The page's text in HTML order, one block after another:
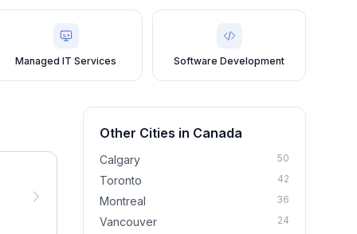
Managed IT Services Software Development
Other Cities in Canada
Calgary 50
Toronto 42
Montreal 36
Vancouver 24